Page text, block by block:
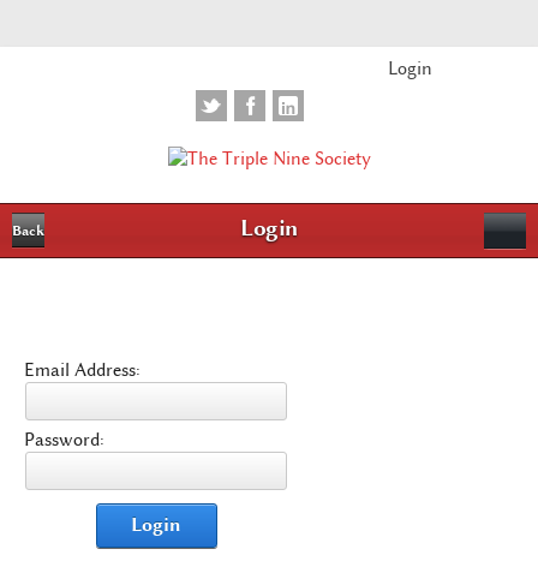
Login
Back Login
Email Address:
Password:
Login